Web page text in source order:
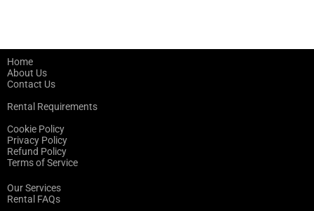
Home
About Us
Contact Us
Rental Requirements
Cookie Policy
Privacy Policy
Refund Policy
Terms of Service
Our Services
Rental FAQs